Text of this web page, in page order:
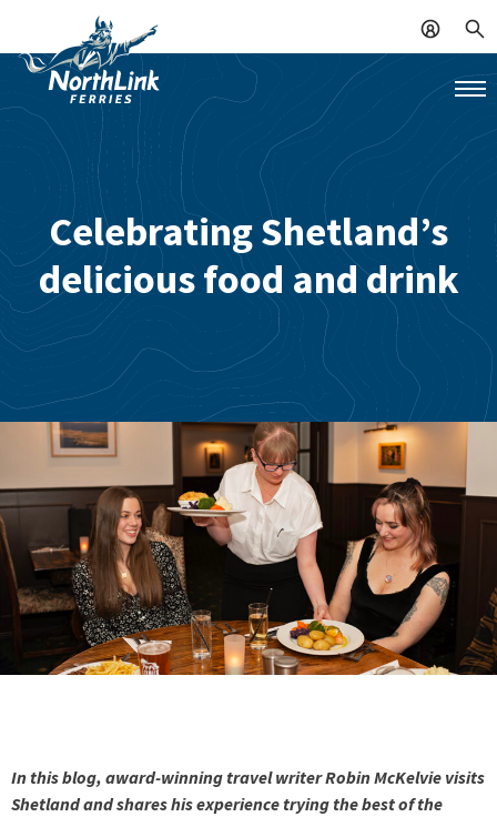
Celebrating Shetland’s
delicious food and drink
In this blog, award-winning travel writer Robin McKelvie visits
Shetland and shares his experience trying the best of the